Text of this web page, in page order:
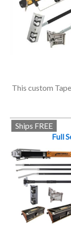
This custom
Full
Ships FREE